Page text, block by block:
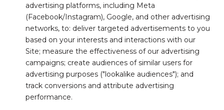
advertising platforms, including Meta
(Facebook/Instagram), Google, and other advertising
networks, to: deliver targeted advertisements to you
based on your interests and interactions with our
Site; measure the effectiveness of our advertising
campaigns; create audiences of similar users for
advertising purposes ("lookalike audiences"); and
track conversions and attribute advertising
performance.